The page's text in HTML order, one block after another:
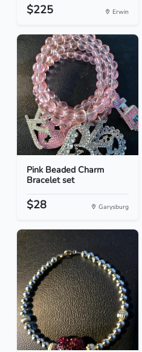
$225 Erwin
Pink Beaded Charm
Bracelet set
$28 Garysburg